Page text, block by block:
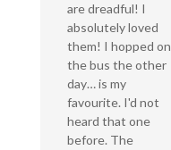
are dreadful! I
absolutely loved
them! I hopped on
the bus the other
day… is my
favourite. I'd not
heard that one
before. The